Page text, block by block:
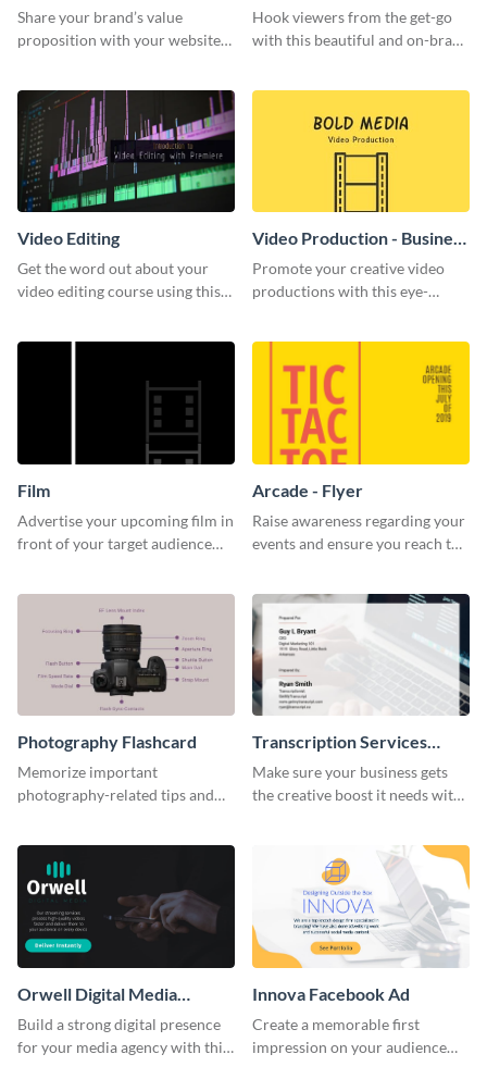
Share your brand’s value
proposition with your website
Hook viewers from the get-go
with this beautiful and on-brand
Video Editing
Get the word out about your
video editing course using this
Video Production - Business
Card
Promote your creative video
productions with this eye-
Film
Advertise your upcoming film in
front of your target audience
Arcade - Flyer
Raise awareness regarding your
events and ensure you reach the
Photography Flashcard
Memorize important
photography-related tips and
Transcription Services
Proposal
Make sure your business gets
the creative boost it needs with
Orwell Digital Media
Facebook Ad
Build a strong digital presence
for your media agency with this
Innova Facebook Ad
Create a memorable first
impression on your audience